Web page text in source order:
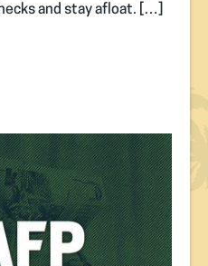
and stay afloat. […]